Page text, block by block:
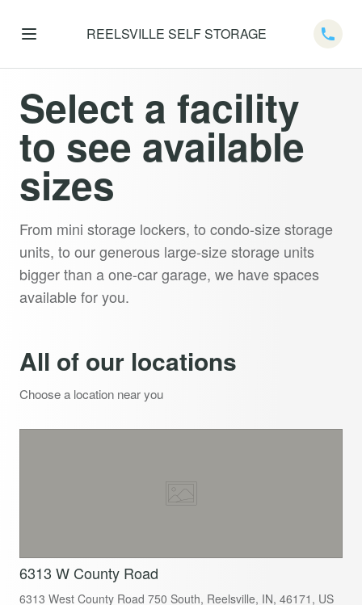
REELSVILLE SELF STORAGE
Select a facility
to see available
sizes
From mini storage lockers, to condo-size storage
units, to our generous large-size storage units
bigger than a one-car garage, we have spaces
available for you.
All of our locations
Choose a location near you
6313 W County Road
6313 West County Road 750 South, Reelsville, IN, 46171, US